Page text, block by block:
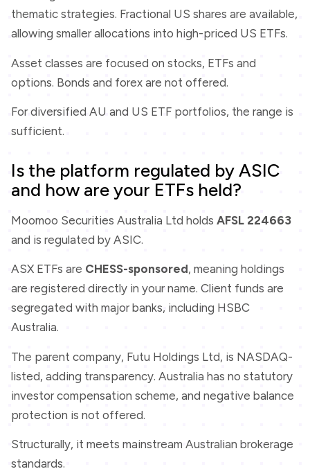
thematic strategies. Fractional US shares are available,
allowing smaller allocations into high-priced US ETFs.
Asset classes are focused on stocks, ETFs and
options. Bonds and forex are not offered.
For diversified AU and US ETF portfolios, the range is
sufficient.
Is the platform regulated by ASIC
and how are your ETFs held?
Moomoo Securities Australia Ltd holds AFSL 224663
and is regulated by ASIC.
ASX ETFs are CHESS-sponsored, meaning holdings
are registered directly in your name. Client funds are
segregated with major banks, including HSBC
Australia.
The parent company, Futu Holdings Ltd, is NASDAQ-
listed, adding transparency. Australia has no statutory
investor compensation scheme, and negative balance
protection is not offered.
Structurally, it meets mainstream Australian brokerage
standards.